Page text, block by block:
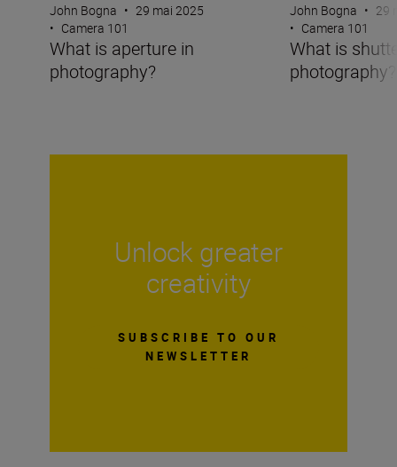
John Bogna • 29 mai 2025
• Camera 101
What is aperture in
photography?
John Bogna • 29
• Camera 101
What is
photography?
Unlock greater
creativity
SUBSCRIBE TO OUR
NEWSLETTER